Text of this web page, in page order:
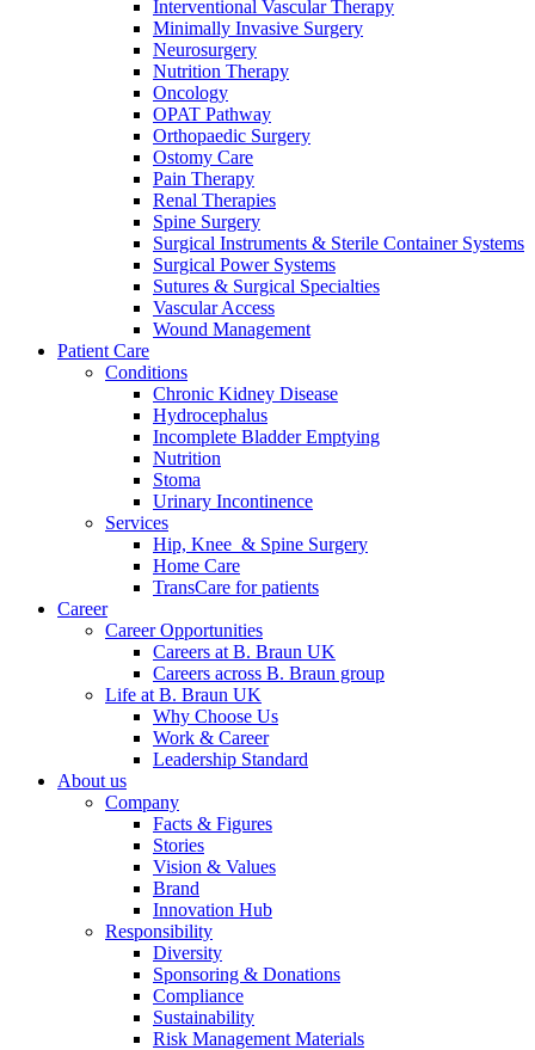
In dialog with B. Braun. Get in touch with us.
Interventional Vascular Therapy
Minimally Invasive Surgery
Neurosurgery
Nutrition Therapy
Oncology
OPAT Pathway
Orthopaedic Surgery
Ostomy Care
Pain Therapy
Renal Therapies
Spine Surgery
Surgical Instruments & Sterile Container Systems
Surgical Power Systems
Sutures & Surgical Specialties
Vascular Access
Wound Management
Patient Care
Conditions
Chronic Kidney Disease
Hydrocephalus
Incomplete Bladder Emptying
Nutrition
Stoma
Urinary Incontinence
Services
Hip, Knee & Spine Surgery
Home Care
TransCare for patients
Career
Career Opportunities
Careers at B. Braun UK
Careers across B. Braun group
Life at B. Braun UK
Why Choose Us
Work & Career
Leadership Standard
About us
Company
Facts & Figures
Stories
Vision & Values
Brand
Innovation Hub
Responsibility
Diversity
Sponsoring & Donations
Compliance
Sustainability
Risk Management Materials